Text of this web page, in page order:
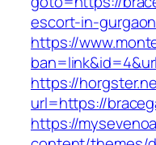
escort-in-gurgaon
https://
https://
url=https://
https://